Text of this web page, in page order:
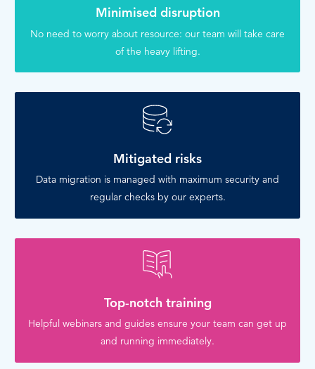
Minimised disruption
No need to worry about resource: our team will take care
of the heavy lifting.
Mitigated risks
Data migration is managed with maximum security and
regular checks by our experts.
Top-notch training
Helpful webinars and guides ensure your team can get up
and running immediately.